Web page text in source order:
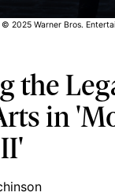
2025 Warner Bros.
the
in